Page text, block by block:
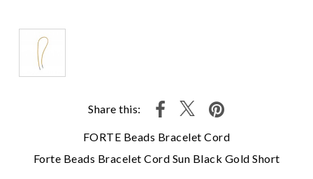
Share this:
FORTE Beads Bracelet Cord
Forte Beads Bracelet Cord Sun Black Gold Short